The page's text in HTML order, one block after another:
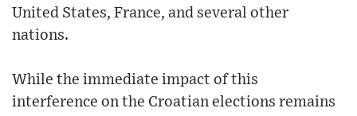
United States, France, and several other
nations.
While the immediate impact of this
interference on the Croatian elections remains